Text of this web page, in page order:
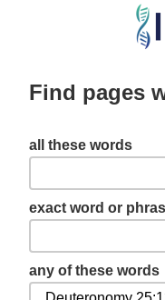
Skip
content
Find pages
all these words
exact word or
any of these words